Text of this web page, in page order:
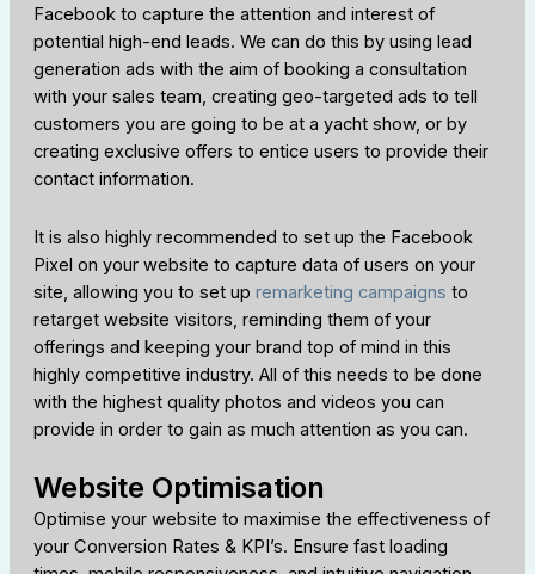
Facebook to capture the attention and interest of
potential high-end leads. We can do this by using lead
generation ads with the aim of booking a consultation
with your sales team, creating geo-targeted ads to tell
customers you are going to be at a yacht show, or by
creating exclusive offers to entice users to provide their
contact information.
It is also highly recommended to set up the Facebook
Pixel on your website to capture data of users on your
site, allowing you to set up remarketing campaigns to
retarget website visitors, reminding them of your
offerings and keeping your brand top of mind in this
highly competitive industry. All of this needs to be done
with the highest quality photos and videos you can
provide in order to gain as much attention as you can.
Website Optimisation
Optimise your website to maximise the effectiveness of
your Conversion Rates & KPI’s. Ensure fast loading